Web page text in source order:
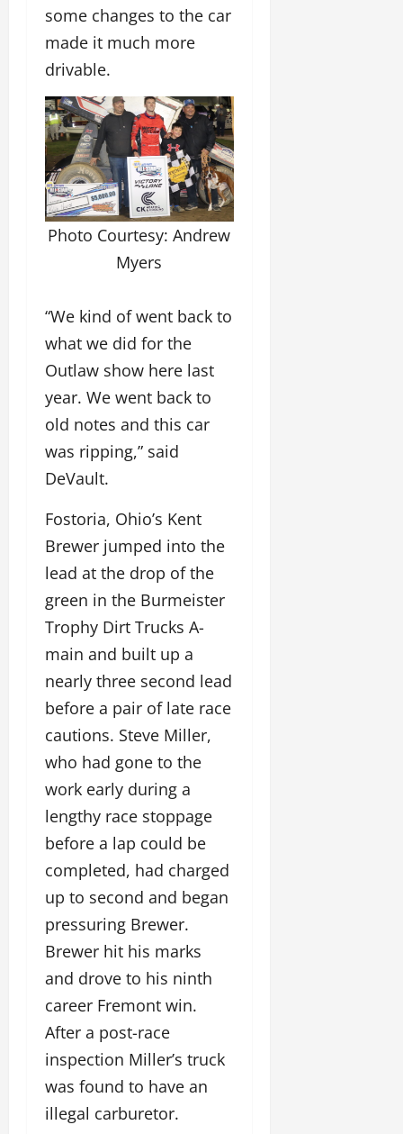
some changes to the car
made it much more
drivable.
Photo Courtesy: Andrew
Myers
“We kind of went back to
what we did for the
Outlaw show here last
year. We went back to
old notes and this car
was ripping,” said
DeVault.
Fostoria, Ohio’s Kent
Brewer jumped into the
lead at the drop of the
green in the Burmeister
Trophy Dirt Trucks A-
main and built up a
nearly three second lead
before a pair of late race
cautions. Steve Miller,
who had gone to the
work early during a
lengthy race stoppage
before a lap could be
completed, had charged
up to second and began
pressuring Brewer.
Brewer hit his marks
and drove to his ninth
career Fremont win.
After a post-race
inspection Miller’s truck
was found to have an
illegal carburetor.